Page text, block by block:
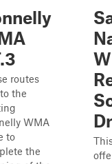
routes
the
WMA
to
the